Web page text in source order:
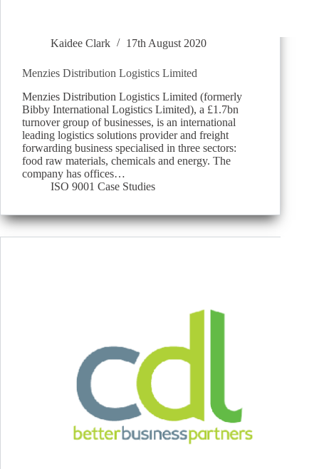
Kaidee Clark 17th August 2020
Menzies Distribution Logistics Limited
Menzies Distribution Logistics Limited (formerly
Bibby International Logistics Limited), a £1.7bn
turnover group of businesses, is an international
leading logistics solutions provider and freight
forwarding business specialised in three sectors:
food raw materials, chemicals and energy. The
company has offices…
ISO 9001 Case Studies